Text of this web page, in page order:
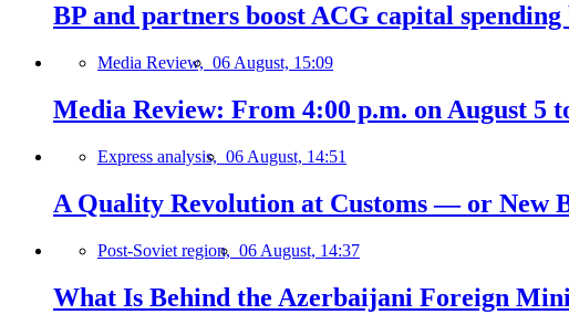
BP and partners boost ACG capital
Media Review, 06 August, 15:09
Media Review: From 4:00 p.m. on August 5
Express analysis, 06 August, 14:51
A Quality Revolution at Customs — or New
Post-Soviet region, 06 August, 14:37
What Is Behind the Azerbaijani Foreign